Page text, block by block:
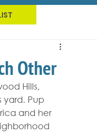
Other
Hills,
yard. Pup
and her